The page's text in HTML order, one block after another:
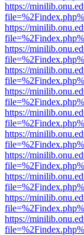
https://
https://
https://
https://
https://
https://
https://
https://
https://
https://
https://